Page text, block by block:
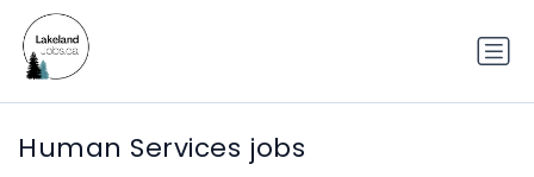
Human Services jobs